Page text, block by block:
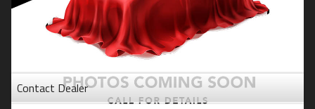
Contact Dealer